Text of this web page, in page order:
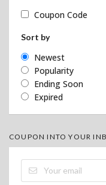
Coupon Code
Sort by
Newest
Popularity
Ending Soon
Expired
COUPON INTO YOUR